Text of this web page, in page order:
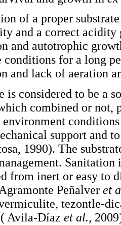
of a proper
and a correct acidity
and autotrophic
conditions for a long
and lack of aeration
is considered to be a
combined or not,
support and
1990). The
Sanitation
from inert or easy to
Peñalver et
tezontle-
Avila-Díaz et al.,